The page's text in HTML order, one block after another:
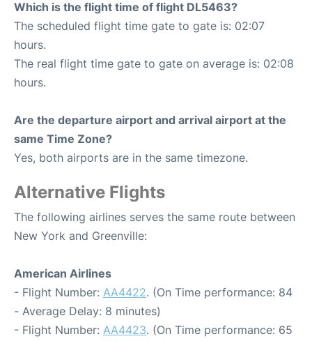
Which is the flight time of flight DL5463?
The scheduled flight time gate to gate is: 02:07
hours.
The real flight time gate to gate on average is: 02:08
hours.
Are the departure airport and arrival airport at the
same Time Zone?
Yes, both airports are in the same timezone.
Alternative Flights
The following airlines serves the same route between
New York and Greenville:
American Airlines
- Flight Number: AA4422. (On Time performance: 84
- Average Delay: 8 minutes)
- Flight Number: AA4423. (On Time performance: 65